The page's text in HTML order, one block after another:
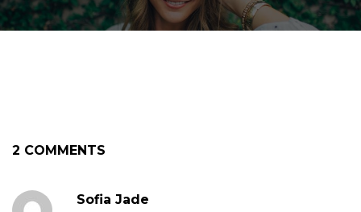
2 COMMENTS
Sofia Jade